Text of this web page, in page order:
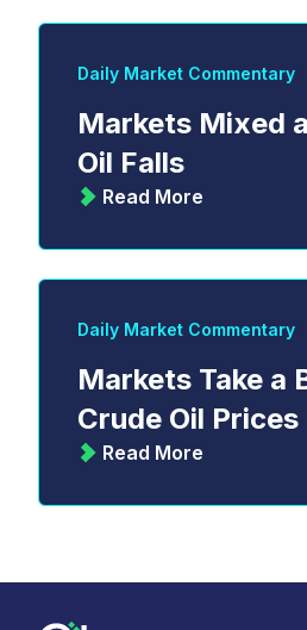
Daily Market Commentary
Markets Mixed
Oil Falls
Read More
Daily Market Commentary
Markets Take a
Crude Oil
Read More